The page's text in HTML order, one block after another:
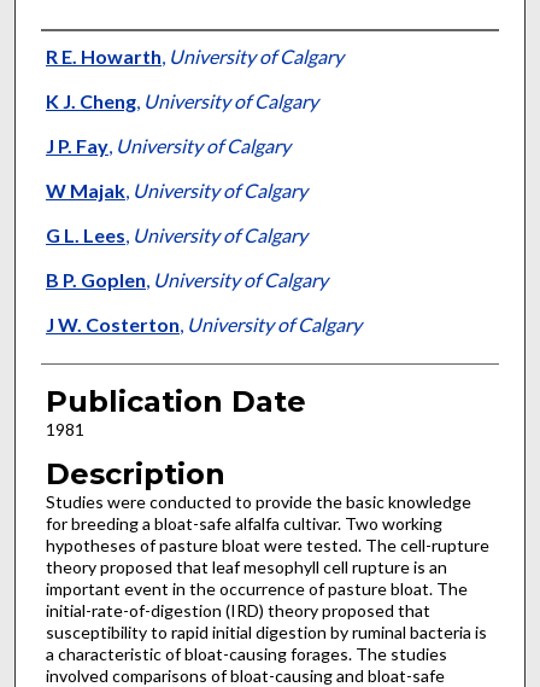
Presenter Information
R E. Howarth, University of Calgary
K J. Cheng, University of Calgary
J P. Fay, University of Calgary
W Majak, University of Calgary
G L. Lees, University of Calgary
B P. Goplen, University of Calgary
J W. Costerton, University of Calgary
Publication Date
1981
Description
Studies were conducted to provide the basic knowledge
for breeding a bloat-safe alfalfa cultivar. Two working
hypotheses of pasture bloat were tested. The cell-rupture
theory proposed that leaf mesophyll cell rupture is an
important event in the occur­rence of pasture bloat. The
initial-rate-of-digestion (IRD) theory proposed that
susceptibility to rapid initial digestion by ruminal bacteria is
a characteristic of bloat-causing forages. The studies
involved comparisons of bloat-causing and bloat-safe